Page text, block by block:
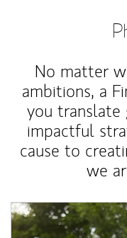
No matter
ambitions, a
you translate
impactful
cause to
we
Article Image